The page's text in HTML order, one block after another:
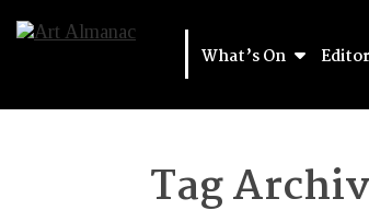
What’s On
Tag